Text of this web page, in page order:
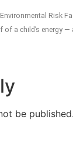
Risk
of a child’s energy
be published.